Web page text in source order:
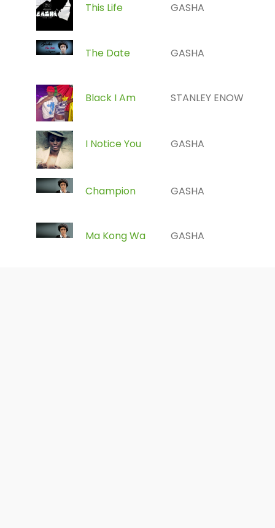
This Life GASHA
The Date GASHA
Black I Am STANLEY ENOW
I Notice You GASHA
Champion GASHA
Ma Kong Wa GASHA